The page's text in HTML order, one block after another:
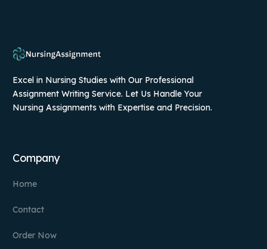
Excel in Nursing Studies with Our Professional
Assignment Writing Service. Let Us Handle Your
Nursing Assignments with Expertise and Precision.
Company
Home
Contact
Order Now